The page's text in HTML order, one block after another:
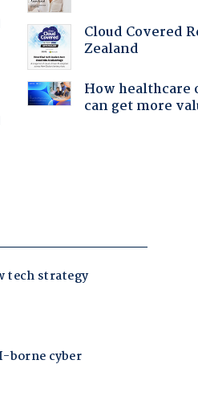
Cloud Covered
Zealand
How healthcare
can get more